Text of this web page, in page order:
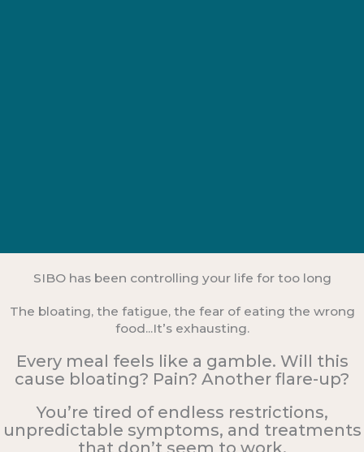
SIBO has been controlling your life for too long
The bloating, the fatigue, the fear of eating the wrong
food...It’s exhausting.
Every meal feels like a gamble. Will this
cause bloating? Pain? Another flare-up?
You’re tired of endless restrictions,
unpredictable symptoms, and treatments